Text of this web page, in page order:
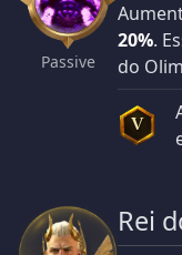
Passive
20%.
do
V
Rei